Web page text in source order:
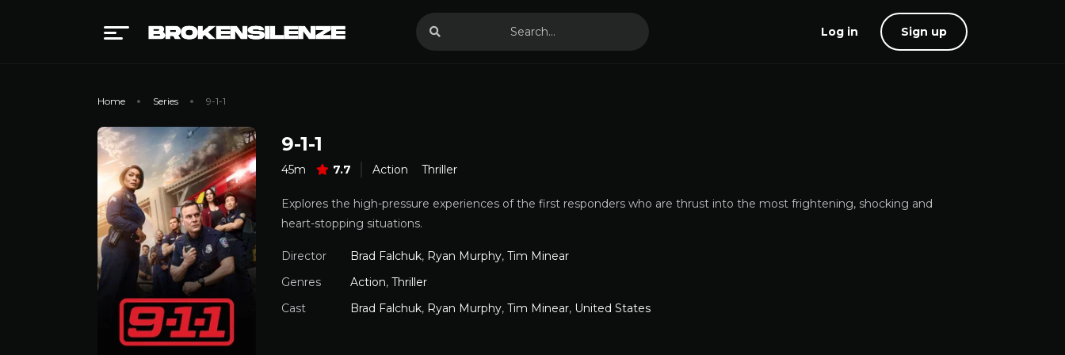
Log in Sign up
Home Series 9-1-1
9-1-1
45m 7.7 Action Thriller
Explores the high-pressure experiences of the first responders who are thrust into the most frightening, shocking and
heart-stopping situations.
Director Brad Falchuk, Ryan Murphy, Tim Minear
Genres
Action, Thriller
Cast
Brad Falchuk, Ryan Murphy, Tim Minear, United States